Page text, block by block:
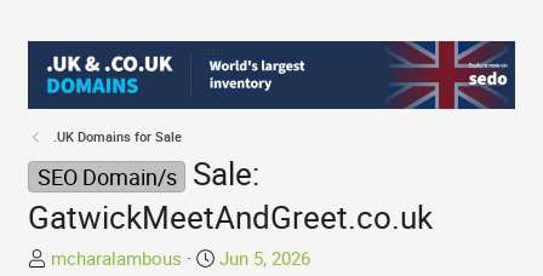
.UK Domains for Sale
SEO Domain/s Sale:
GatwickMeetAndGreet.co.uk
T
mcharalambous
S
Jun 5, 2026